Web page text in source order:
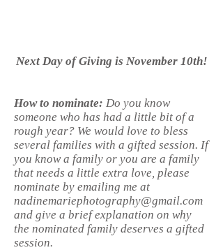
Next Day of Giving is November 10th!
How to nominate: Do you know
someone who has had a little bit of a
rough year? We would love to bless
several families with a gifted session. If
you know a family or you are a family
that needs a little extra love, please
nominate by emailing me at
nadinemariephotography@gmail.com
and give a brief explanation on why
the nominated family deserves a gifted
session.